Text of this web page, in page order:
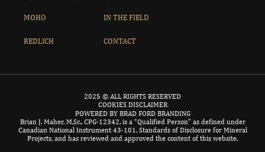
MOHO
REDLICH
IN THE FIELD
CONTACT
2025 © ALL RIGHTS RESERVED
COOKIES DISCLAIMER
POWERED BY BRAD FORD BRANDING
Brian J. Maher, M.Sc., CPG-12342, is a “Qualified Person” as defined under
Canadian National Instrument 43-101, Standards of Disclosure for Mineral
Projects, and has reviewed and approved the content of this website.